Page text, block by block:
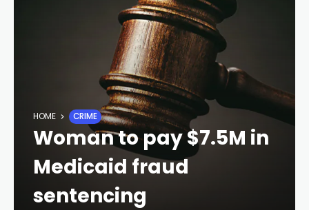
HOME CRIME
Woman to pay $7.5M in
Medicaid fraud
sentencing